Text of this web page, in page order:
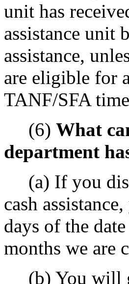
unit has
assistance unit
assistance,
are eligible for
TANF/SFA
(6) What
department
(a) If you
cash
days of the
months we are
(b) You will